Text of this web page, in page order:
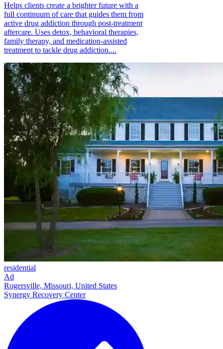
Helps clients create a brighter future with a
full continuum of care that guides them from
active drug addiction through post-treatment
aftercare. Uses detox, behavioral therapies,
family therapy, and medication-assisted
treatment to tackle drug addiction....
residential
Ad
Rogersville, Missouri, United States
Synergy Recovery Center